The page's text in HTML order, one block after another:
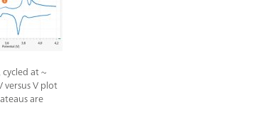
at ~
V plot
are